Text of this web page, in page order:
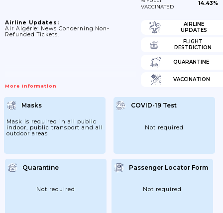
VACCINATED
14.43%
Airline Updates:
Air Algérie: News Concerning Non-
Refunded Tickets.
More Information
AIRLINE
UPDATES
FLIGHT
RESTRICTION
QUARANTINE
VACCINATION
Masks
Mask is required in all public
indoor, public transport and all
outdoor areas
COVID-19 Test
Not required
Quarantine
Not required
Passenger Locator Form
Not required